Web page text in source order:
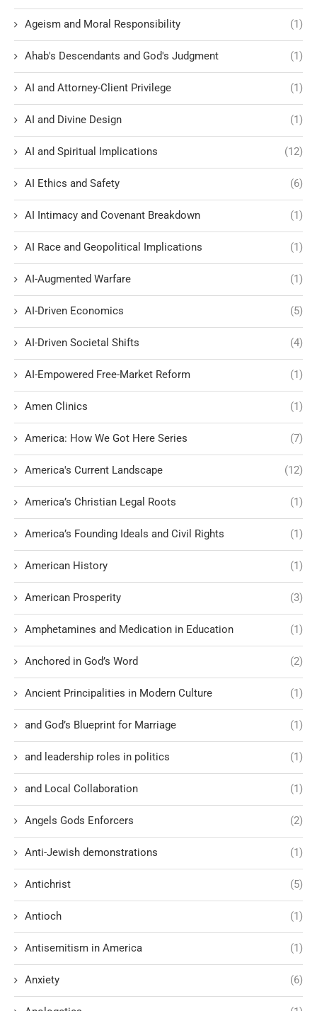
Ageism and Moral Responsibility (1)
Ahab's Descendants and God's Judgment (1)
AI and Attorney-Client Privilege (1)
AI and Divine Design (1)
AI and Spiritual Implications (12)
AI Ethics and Safety (6)
AI Intimacy and Covenant Breakdown (1)
AI Race and Geopolitical Implications (1)
AI-Augmented Warfare (1)
AI-Driven Economics (5)
AI-Driven Societal Shifts (4)
AI-Empowered Free-Market Reform (1)
Amen Clinics (1)
America: How We Got Here Series (7)
America's Current Landscape (12)
America’s Christian Legal Roots (1)
America’s Founding Ideals and Civil Rights (1)
American History (1)
American Prosperity (3)
Amphetamines and Medication in Education (1)
Anchored in God’s Word (2)
Ancient Principalities in Modern Culture (1)
and God’s Blueprint for Marriage (1)
and leadership roles in politics (1)
and Local Collaboration (1)
Angels Gods Enforcers (2)
Anti-Jewish demonstrations (1)
Antichrist (5)
Antioch (1)
Antisemitism in America (1)
Anxiety (6)